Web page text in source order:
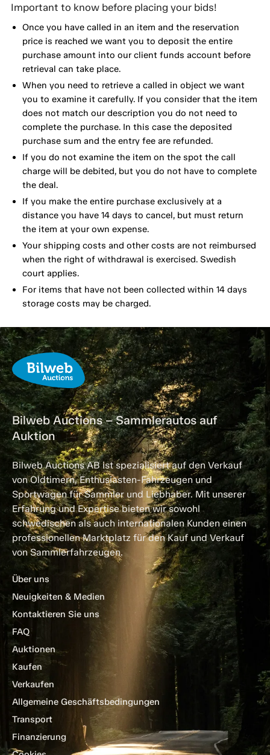
Important to know before placing your bids!
Once you have called in an item and the reservation
price is reached we want you to deposit the entire
purchase amount into our client funds account before
retrieval can take place.
When you need to retrieve a called in object we want
you to examine it carefully. If you consider that the item
does not match our description you do not need to
complete the purchase. In this case the deposited
purchase sum and the entry fee are refunded.
If you do not examine the item on the spot the call
charge will be debited, but you do not have to complete
the deal.
If you make the entire purchase exclusively at a
distance you have 14 days to cancel, but must return
the item at your own expense.
Your shipping costs and other costs are not reimbursed
when the right of withdrawal is exercised. Swedish
court applies.
For items that have not been collected within 14 days
storage costs may be charged.
Bilweb Auctions – Sammlerautos auf
Auktion
Bilweb Auctions AB ist spezialisiert auf den Verkauf
von Oldtimern, Enthusiasten-Fahrzeugen und
Sportwagen für Sammler und Liebhaber. Mit unserer
Erfahrung und Expertise bieten wir sowohl
schwedischen als auch internationalen Kunden einen
professionellen Marktplatz für den Kauf und Verkauf
von Sammlerfahrzeugen.
Über uns
Neuigkeiten & Medien
Kontaktieren Sie uns
FAQ
Auktionen
Kaufen
Verkaufen
Allgemeine Geschäftsbedingungen
Transport
Finanzierung